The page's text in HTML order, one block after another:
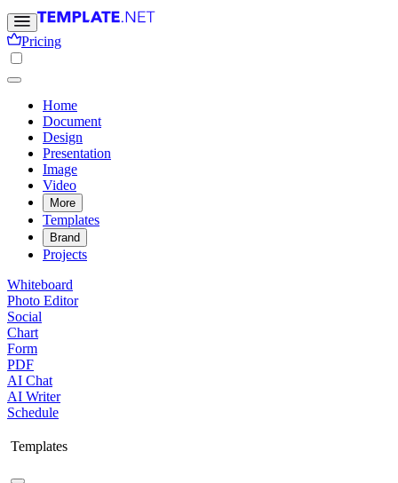
Pricing
Home
Document
Design
Presentation
Image
Video
More
Templates
Brand
Projects
Whiteboard
Photo Editor
Social
Chart
Form
PDF
AI Chat
AI Writer
Schedule
Templates